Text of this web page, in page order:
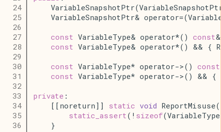
   24
   25
VariableSnapshotPtr&
   26
   27
const VariableType& operator*() const
   28
const VariableType& operator*() && {
   29
   30
const VariableType* operator->() const
   31
const VariableType* operator->() &&
   32
   33
private :
   34
    [[noreturn]]
static void
   35
static_assert(! sizeof
   36
    }